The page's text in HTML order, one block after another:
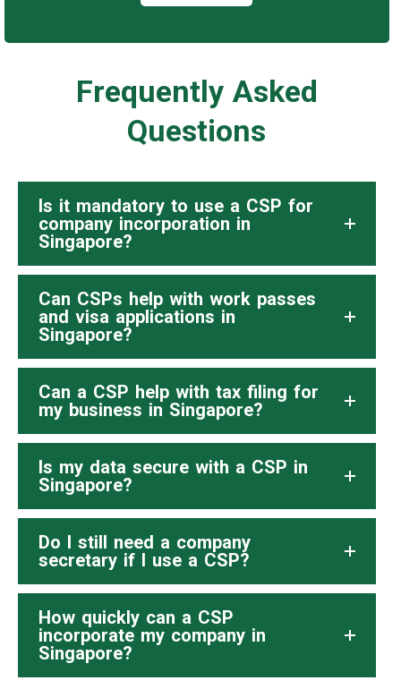
Frequently Asked
Questions
Is it mandatory to use a CSP for
company incorporation in
Singapore?
Can CSPs help with work passes
and visa applications in
Singapore?
Can a CSP help with tax filing for
my business in Singapore?
Is my data secure with a CSP in
Singapore?
Do I still need a company
secretary if I use a CSP?
How quickly can a CSP
incorporate my company in
Singapore?